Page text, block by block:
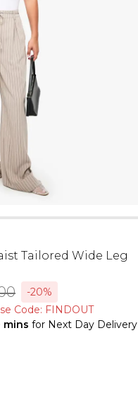
Tailored Wide Leg
-20%
Code: FINDOUT
mins for Next Day Delivery